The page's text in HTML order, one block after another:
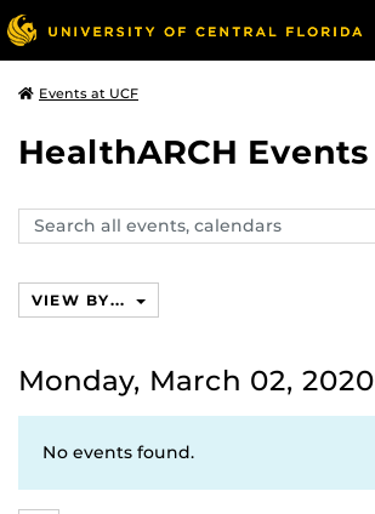
Events at UCF
HealthARCH Events
Search
events,
VIEW BY...
Monday, March 02, 2020
No events found.